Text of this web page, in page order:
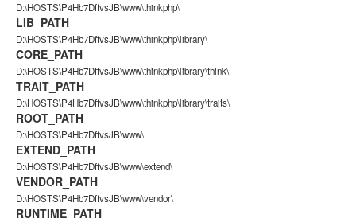
D:\HOSTS\P4Hb7DffvsJB\www\thinkphp\
LIB_PATH
D:\HOSTS\P4Hb7DffvsJB\www\thinkphp\library\
CORE_PATH
D:\HOSTS\P4Hb7DffvsJB\www\thinkphp\library\think\
TRAIT_PATH
D:\HOSTS\P4Hb7DffvsJB\www\thinkphp\library\traits\
ROOT_PATH
D:\HOSTS\P4Hb7DffvsJB\www\
EXTEND_PATH
D:\HOSTS\P4Hb7DffvsJB\www\extend\
VENDOR_PATH
D:\HOSTS\P4Hb7DffvsJB\www\vendor\
RUNTIME_PATH